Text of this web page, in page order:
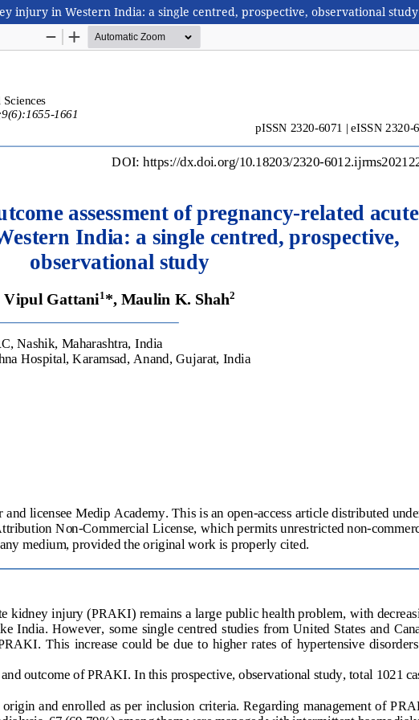
injury in Western India: a single centred, prospective, observational study